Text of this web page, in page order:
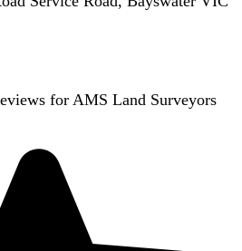
for AMS Land Surveyors